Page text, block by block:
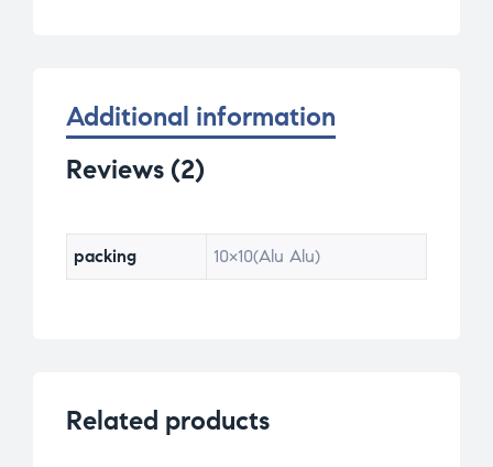
Additional information
Reviews (2)
packing 10×10(Alu Alu)
Related products